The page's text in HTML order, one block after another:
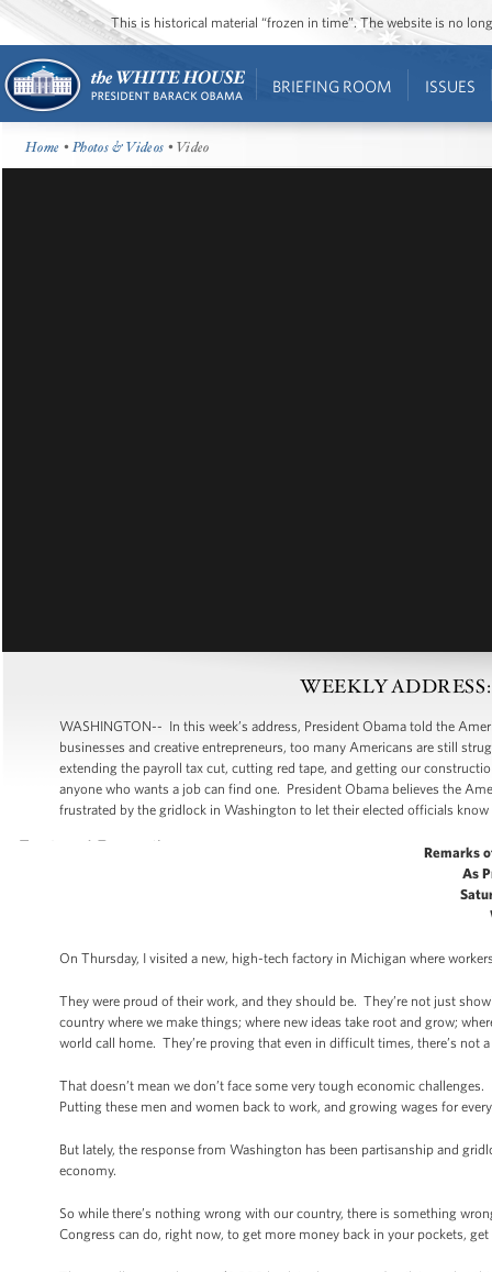
This is historical material “frozen in time”. The website is no
BRIEFING ROOM ISSUES
Home •Photos & Videos • Video
WEEKLY
WASHINGTON-- In this week’s address, President Obama told the
businesses and creative entrepreneurs, too many Americans are still
extending the payroll tax cut, cutting red tape, and getting our
anyone who wants a job can find one. President Obama believes the
frustrated by the gridlock in Washington to let their elected officials
Remarks
As
On Thursday, I visited a new, high-tech factory in Michigan where
They were proud of their work, and they should be. They’re not just
country where we make things; where new ideas take root and grow;
world call home. They’re proving that even in difficult times, there’s not
That doesn’t mean we don’t face some very tough economic
Putting these men and women back to work, and growing wages for
But lately, the response from Washington has been partisanship and
economy.
So while there’s nothing wrong with our country, there is something
Congress can do, right now, to get more money back in your pockets,